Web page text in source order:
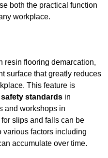
both the practical function
workplace.
resin flooring demarcation,
surface that greatly reduces
This feature is
safety standards in
and workshops in
slips and falls can be
factors including
accumulate over time.